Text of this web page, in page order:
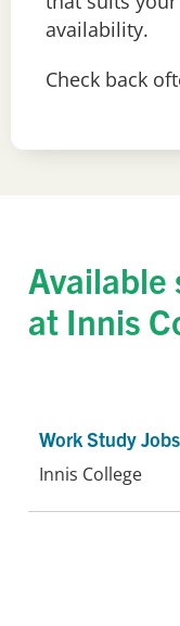
availability.
Check back
Available
at Innis
Work Study
Innis College